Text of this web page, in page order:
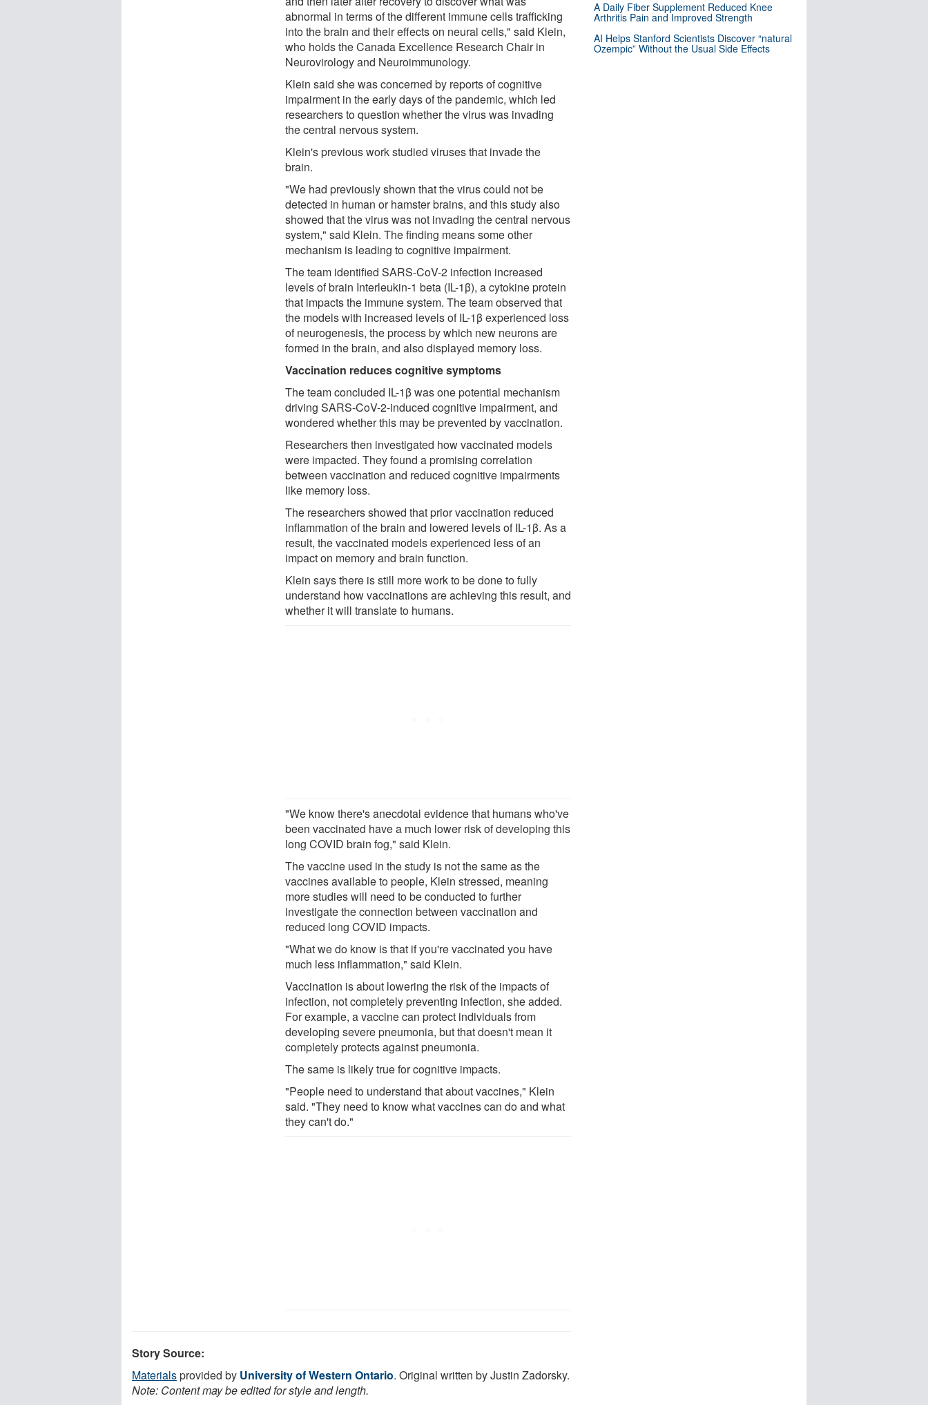
abnormal in terms of the different immune cells trafficking
into the brain and their effects on neural cells," said Klein,
who holds the Canada Excellence Research Chair in
Neurovirology and Neuroimmunology.
Klein said she was concerned by reports of cognitive
impairment in the early days of the pandemic, which led
researchers to question whether the virus was invading
the central nervous system.
Klein's previous work studied viruses that invade the
brain.
"We had previously shown that the virus could not be
detected in human or hamster brains, and this study also
showed that the virus was not invading the central nervous
system," said Klein. The finding means some other
mechanism is leading to cognitive impairment.
The team identified SARS-CoV-2 infection increased
levels of brain Interleukin-1 beta (IL-1β), a cytokine protein
that impacts the immune system. The team observed that
the models with increased levels of IL-1β experienced loss
of neurogenesis, the process by which new neurons are
formed in the brain, and also displayed memory loss.
Vaccination reduces cognitive symptoms
The team concluded IL-1β was one potential mechanism
driving SARS-CoV-2-induced cognitive impairment, and
wondered whether this may be prevented by vaccination.
Researchers then investigated how vaccinated models
were impacted. They found a promising correlation
between vaccination and reduced cognitive impairments
like memory loss.
The researchers showed that prior vaccination reduced
inflammation of the brain and lowered levels of IL-1β. As a
result, the vaccinated models experienced less of an
impact on memory and brain function.
Klein says there is still more work to be done to fully
understand how vaccinations are achieving this result, and
whether it will translate to humans.
"We know there's anecdotal evidence that humans who've
been vaccinated have a much lower risk of developing this
long COVID brain fog," said Klein.
The vaccine used in the study is not the same as the
vaccines available to people, Klein stressed, meaning
more studies will need to be conducted to further
investigate the connection between vaccination and
reduced long COVID impacts.
"What we do know is that if you're vaccinated you have
much less inflammation," said Klein.
Vaccination is about lowering the risk of the impacts of
infection, not completely preventing infection, she added.
For example, a vaccine can protect individuals from
developing severe pneumonia, but that doesn't mean it
completely protects against pneumonia.
The same is likely true for cognitive impacts.
"People need to understand that about vaccines," Klein
said. "They need to know what vaccines can do and what
they can't do."
Story Source:
Materialsprovided by University of Western Ontario. Original written by Justin Zadorsky.
Note: Content may be edited for style and length.
A Daily Fiber Supplement Reduced Knee
Arthritis Pain and Improved Strength
AI Helps Stanford Scientists Discover “natural
Ozempic” Without the Usual Side Effects